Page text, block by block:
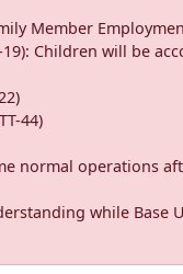
Member
19): Children will be
44)
normal operations
while Base